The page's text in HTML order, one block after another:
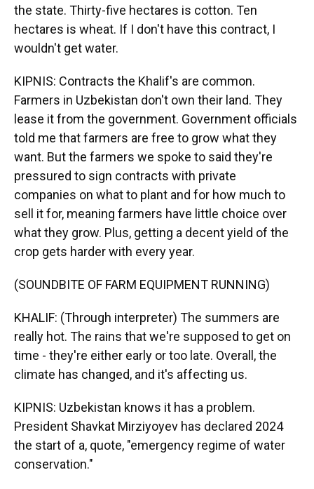
the state. Thirty-five hectares is cotton. Ten
hectares is wheat. If I don't have this contract, I
wouldn't get water.
KIPNIS: Contracts the Khalif's are common.
Farmers in Uzbekistan don't own their land. They
lease it from the government. Government officials
told me that farmers are free to grow what they
want. But the farmers we spoke to said they're
pressured to sign contracts with private
companies on what to plant and for how much to
sell it for, meaning farmers have little choice over
what they grow. Plus, getting a decent yield of the
crop gets harder with every year.
(SOUNDBITE OF FARM EQUIPMENT RUNNING)
KHALIF: (Through interpreter) The summers are
really hot. The rains that we're supposed to get on
time - they're either early or too late. Overall, the
climate has changed, and it's affecting us.
KIPNIS: Uzbekistan knows it has a problem.
President Shavkat Mirziyoyev has declared 2024
the start of a, quote, "emergency regime of water
conservation."